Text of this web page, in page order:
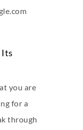
Its
you are
for a
through